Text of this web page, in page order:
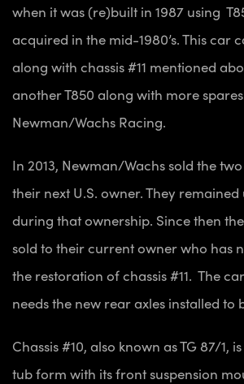
when it was (re)built in 1987 using
acquired in the mid-1980’s. This car
along with chassis #11 mentioned
another T850 along with more
Newman/Wachs Racing.
In 2013, Newman/Wachs sold the
their next U.S. owner. They
during that ownership. Since then
sold to their current owner who has
the restoration of chassis #11. The
needs the new rear axles installed to
Chassis #10, also known as TG 87/1,
tub form with its front suspension